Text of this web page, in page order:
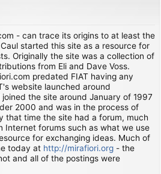
- can trace its origins to at least the
started this site as a resource for
Originally the site was a collection of
from Eli and Dave Voss.
predated FIAT having any
website launched around
the site around January of 1997
2000 and was in the process of
that time the site had a forum, much
Internet forums such as what we use
for exchanging ideas. Much of
today at http://mirafiori.org - the
and all of the postings were